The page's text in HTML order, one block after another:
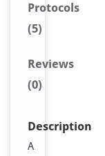
Protocols
(5)
Reviews
(0)
Description
A